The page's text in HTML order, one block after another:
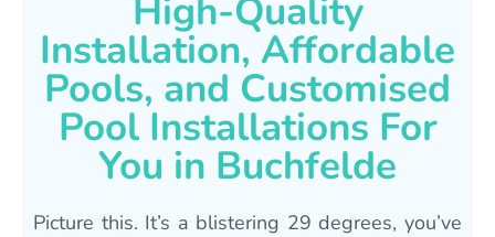
High-Quality
Installation, Affordable
Pools, and Customised
Pool Installations For
You in Buchfelde
Picture this. It’s a blistering 29 degrees, you’ve